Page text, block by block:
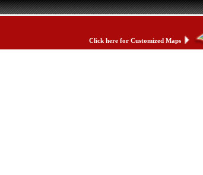
Click here for Customized Maps